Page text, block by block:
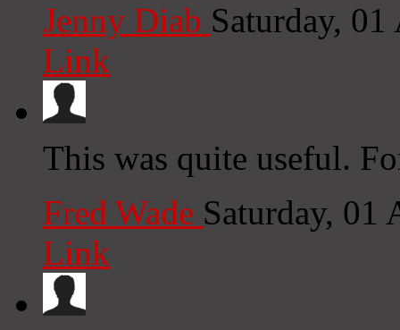
Jenny Diab Saturday,
Link
This was quite useful.
Fred Wade Saturday, 01
Link